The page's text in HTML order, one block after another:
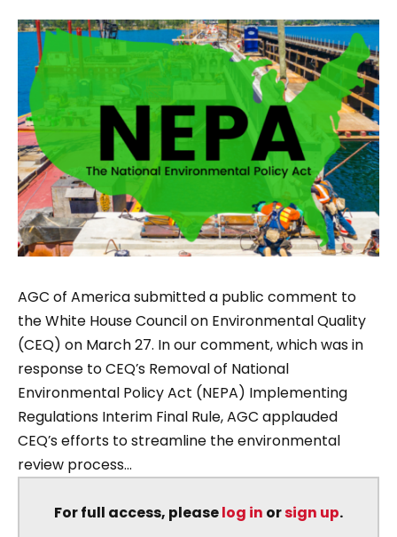
AGC of America submitted a public comment to
the White House Council on Environmental Quality
(CEQ) on March 27. In our comment, which was in
response to CEQ’s Removal of National
Environmental Policy Act (NEPA) Implementing
Regulations Interim Final Rule, AGC applauded
CEQ’s efforts to streamline the environmental
review process...
For full access, pleaselog in orsign up.